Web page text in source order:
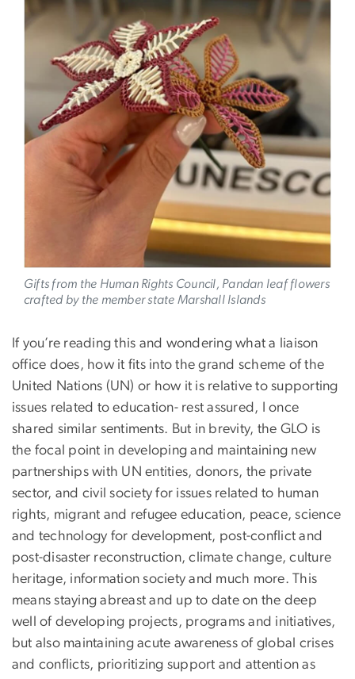
Gifts from the Human Rights Council, Pandan leaf flowers
crafted by the member state Marshall Islands
If you’re reading this and wondering what a liaison
office does, how it fits into the grand scheme of the
United Nations (UN) or how it is relative to supporting
issues related to education- rest assured, I once
shared similar sentiments. But in brevity, the GLO is
the focal point in developing and maintaining new
partnerships with UN entities, donors, the private
sector, and civil society for issues related to human
rights, migrant and refugee education, peace, science
and technology for development, post-conflict and
post-disaster reconstruction, climate change, culture
heritage, information society and much more. This
means staying abreast and up to date on the deep
well of developing projects, programs and initiatives,
but also maintaining acute awareness of global crises
and conflicts, prioritizing support and attention as